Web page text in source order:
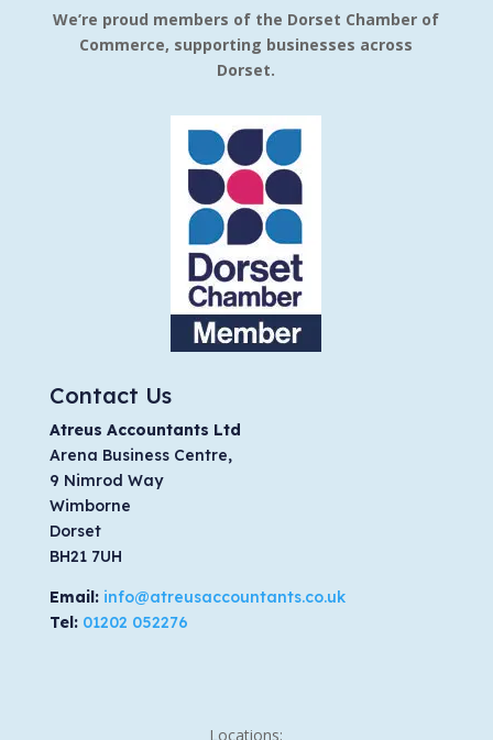
We’re proud members of the Dorset Chamber of
Commerce, supporting businesses across
Dorset.
Contact Us
Atreus Accountants Ltd
Arena Business Centre,
9 Nimrod Way
Wimborne
Dorset
BH21 7UH
Email: info@atreusaccountants.co.uk
Tel: 01202 052276
Locations: